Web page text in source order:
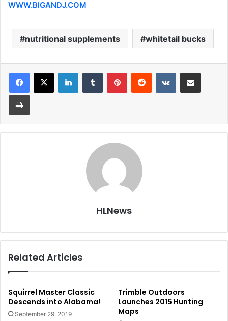
WWW.BIGANDJ.COM
nutritional supplements whitetail bucks
LinkedInTumblr PinterestReddit VKontakteShare via Email
Print
HLNews
Related Articles
Squirrel Master Classic
Descends into Alabama!
September 29, 2019
Trimble Outdoors
Launches 2015 Hunting
Maps